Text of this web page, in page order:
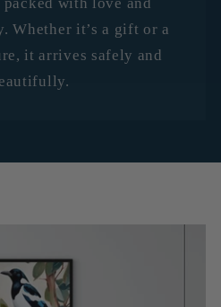
with love and
Whether it’s a gift or a
it arrives safely and